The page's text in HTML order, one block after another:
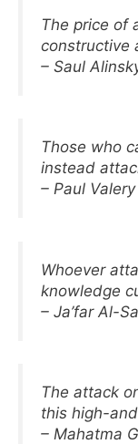
The price of
constructive
– Saul
Those who
instead
– Paul Valery
Whoever
knowledge
– Ja’far Al-
The attack
this high-
– Mahatma